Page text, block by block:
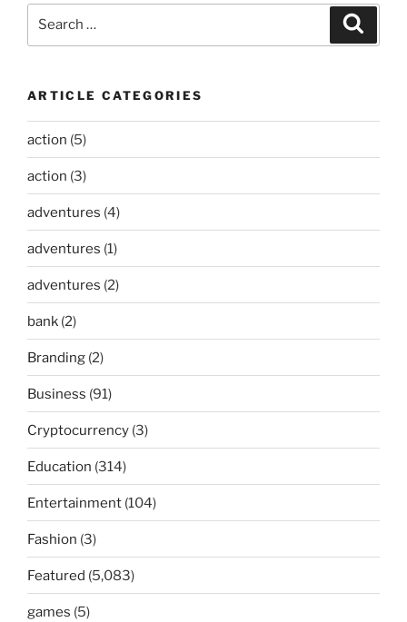
ARTICLE CATEGORIES
action (5)
action (3)
adventures (4)
adventures (1)
adventures (2)
bank (2)
Branding (2)
Business (91)
Cryptocurrency (3)
Education (314)
Entertainment (104)
Fashion (3)
Featured (5,083)
games (5)